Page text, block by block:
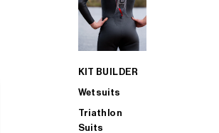
KIT BUILDER
Wetsuits
Triathlon
Suits